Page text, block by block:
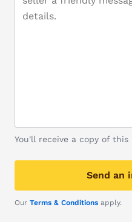
You'll receive a copy of this
Send an
Our Terms & Conditions apply.